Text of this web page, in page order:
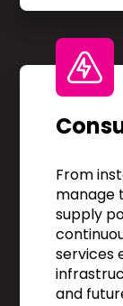
From
manage
supply
services
and